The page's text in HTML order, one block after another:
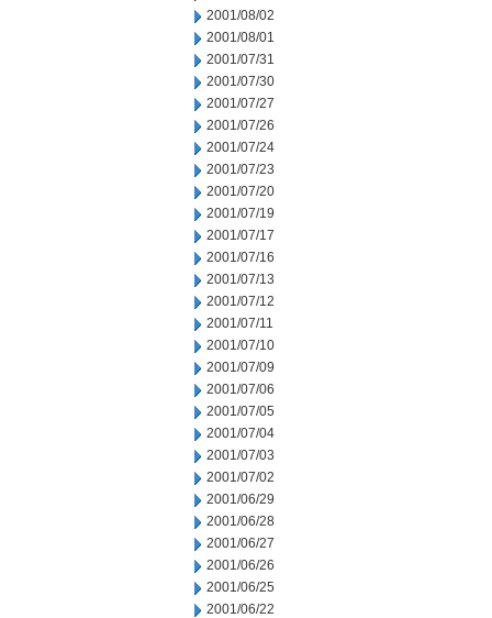
2001/08/02
2001/08/01
2001/07/31
2001/07/30
2001/07/27
2001/07/26
2001/07/24
2001/07/23
2001/07/20
2001/07/19
2001/07/17
2001/07/16
2001/07/13
2001/07/12
2001/07/11
2001/07/10
2001/07/09
2001/07/06
2001/07/05
2001/07/04
2001/07/03
2001/07/02
2001/06/29
2001/06/28
2001/06/27
2001/06/26
2001/06/25
2001/06/22